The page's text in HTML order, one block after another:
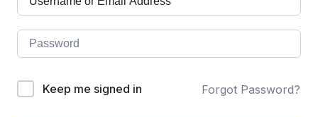
Keep me signed in Forgot Password?